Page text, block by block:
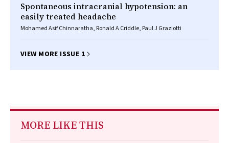
Spontaneous intracranial hypotension: an
easily treated headache
Mohamed Asif Chinnaratha, Ronald A Criddle, Paul J Graziotti
VIEW MORE ISSUE 1
MORE LIKE THIS